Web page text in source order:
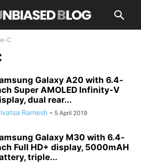
C
Galaxy A20 with 6.4-
Super AMOLED Infinity-V
dual rear...
Ramesh - 5 April 2019
Galaxy M30 with 6.4-
Full HD+ display, 5000mAH
triple...